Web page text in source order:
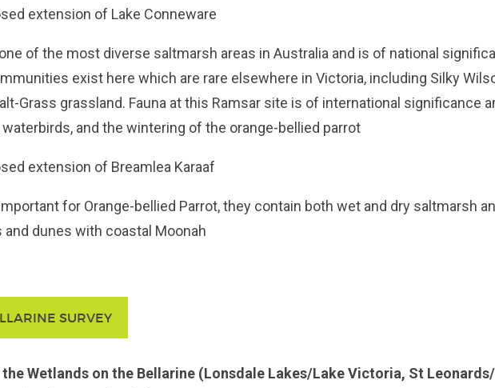
extension of Lake Conneware
of the most diverse saltmarsh areas in Australia and is of national
exist here which are rare elsewhere in Victoria, including Silky
Grass grassland. Fauna at this Ramsar site is of international significance
and the wintering of the orange-bellied parrot
extension of Breamlea Karaaf
for Orange-bellied Parrot, they contain both wet and dry saltmarsh
and dunes with coastal Moonah
SURVEY
Wetlands on the Bellarine (Lonsdale Lakes/Lake Victoria, St